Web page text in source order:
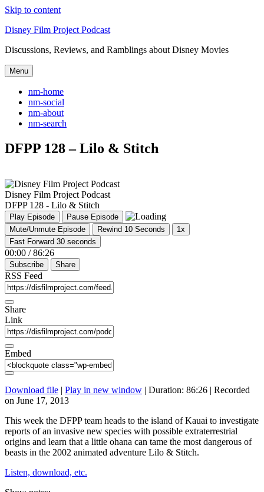
Skip to content
Disney Film Project Podcast
Discussions, Reviews, and Ramblings about Disney Movies
Menu
nm-home
nm-social
nm-about
nm-search
DFPP 128 – Lilo & Stitch
Disney Film Project Podcast
DFPP 128 - Lilo & Stitch
Play Episode
Pause Episode
Mute/Unmute Episode
Rewind 10 Seconds
1x
Fast Forward 30 seconds
00:00 / 86:26
Subscribe Share
RSS Feed
Share
Link
Embed
Download file | Play in new window | Duration: 86:26 | Recorded
on June 17, 2013
This week the DFPP team heads to the island of Kauai to investigate
reports of an invasive new species with possible extraterrestrial
origins and learn that a little ohana can tame the most dangerous of
beasts in the 2002 animated adventure Lilo & Stitch.
Listen, download, etc.